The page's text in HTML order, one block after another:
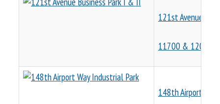
121st Avenue
11700 & 12001
148th Airport